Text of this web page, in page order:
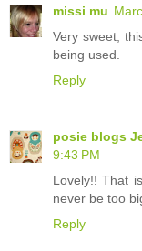
missi mu
Very sweet,
being used.
Reply
posie blogs
9:43 PM
Lovely!! That
never be too
Reply